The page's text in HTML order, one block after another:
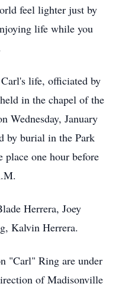
feel lighter just by
life while you
life, officiated by
in the chapel of the
Wednesday, January
by burial in the Park
one hour before
Herrera, Joey
Kalvin Herrera.
"Carl" Ring are under
of Madisonville